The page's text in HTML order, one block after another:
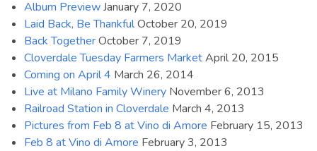
Album PreviewJanuary 7, 2020
Laid Back, Be ThankfulOctober 20, 2019
Back TogetherOctober 7, 2019
Cloverdale Tuesday Farmers MarketApril 20, 2015
Coming on April 4 March 26, 2014
Live at Milano Family Winery November 6, 2013
Railroad Station in Cloverdale March 4, 2013
Pictures from Feb 8 at Vino di Amore February 15, 2013
Feb 8 at Vino di Amore February 3, 2013